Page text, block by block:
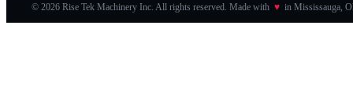
© 2026 Rise Tek Machinery Inc. All rights reserved. Made with ♥ in Mississauga,